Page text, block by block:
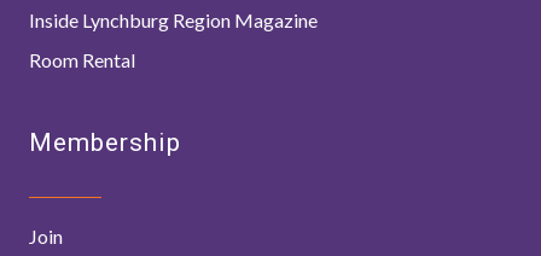
Inside Lynchburg Region Magazine
Room Rental
Membership
Join